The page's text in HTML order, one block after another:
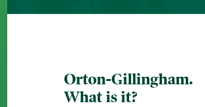
Orton-Gillingham.
What is it?